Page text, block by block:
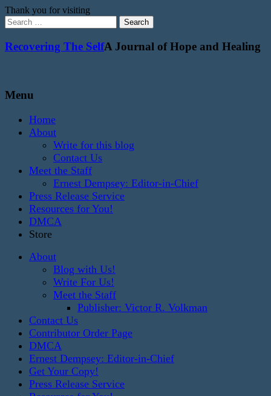
Thank you for visiting
Search
for:
Recovering The SelfA Journal of Hope and Healing
Menu
Home
About
Write for this blog
Contact Us
Meet the Staff
Ernest Dempsey: Editor-in-Chief
Press Release Service
Resources for You!
DMCA
Store
About
Blog with Us!
Write For Us!
Meet the Staff
Publisher: Victor R. Volkman
Contact Us
Contributor Order Page
DMCA
Ernest Dempsey: Editor-in-Chief
Get Your Copy!
Press Release Service